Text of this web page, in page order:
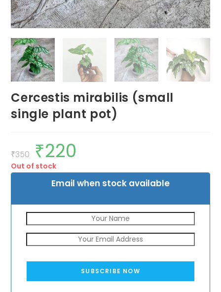
Cercestis mirabilis (small
single plant pot)
₹350
Original
price
was:
₹350.
₹220
Out of stock
Email when stock available
SUBSCRIBE NOW